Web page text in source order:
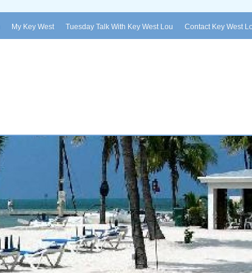
My Key West Tuesday Talk With Key West Lou Contact Key West